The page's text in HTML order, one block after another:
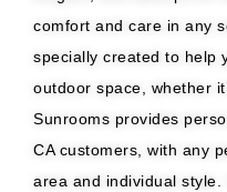
comfort and care in any
specially created to help
outdoor space, whether
Sunrooms provides
CA customers, with any
area and individual